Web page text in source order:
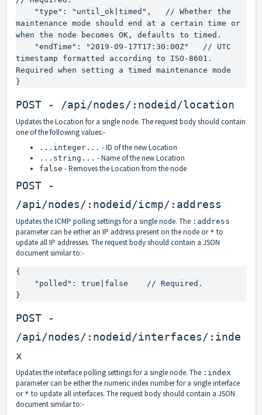
maintenance mode should end at a certain time or
when the node becomes OK, defaults to timed.
timestamp formatted according to ISO-8601.
Required when setting a timed maintenance mode
}
POST - /api/nodes/:nodeid/location
Updates the Location for a single node. The request body should contain
one of the following values:-
...integer... - ID of the new Location
...string... - Name of the new Location
false - Removes the Location from the node
POST -
/api/nodes/:nodeid/icmp/:address
Updates the ICMP polling settings for a single node. The :address
parameter can be either an IP address present on the node or * to
update all IP addresses. The request body should contain a JSON
document similar to:-
{
}
POST -
/api/nodes/:nodeid/interfaces/:inde
x
Updates the interface polling settings for a single node. The :index
parameter can be either the numeric index number for a single interface
or * to update all interfaces. The request body should contain a JSON
document similar to:-